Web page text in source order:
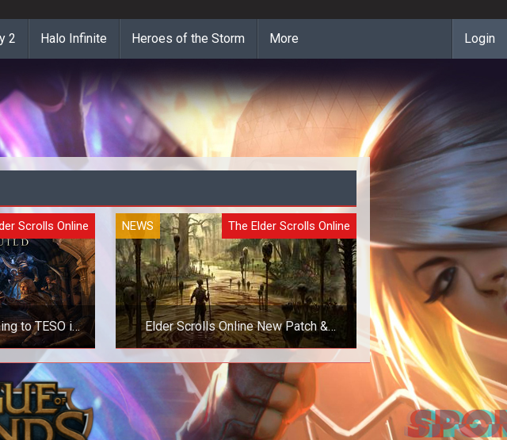
2 Halo Infinite Heroes of the Storm More Login
Scrolls Online
to TESO in
The Elder
Thieves Guild
features and
NEWS The Elder Scrolls Online
Elder Scrolls Online New Patch &
Upcoming Goodies